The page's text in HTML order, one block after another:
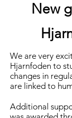
New
We are very
Hjarnfoden to
changes in
are linked to
Additional